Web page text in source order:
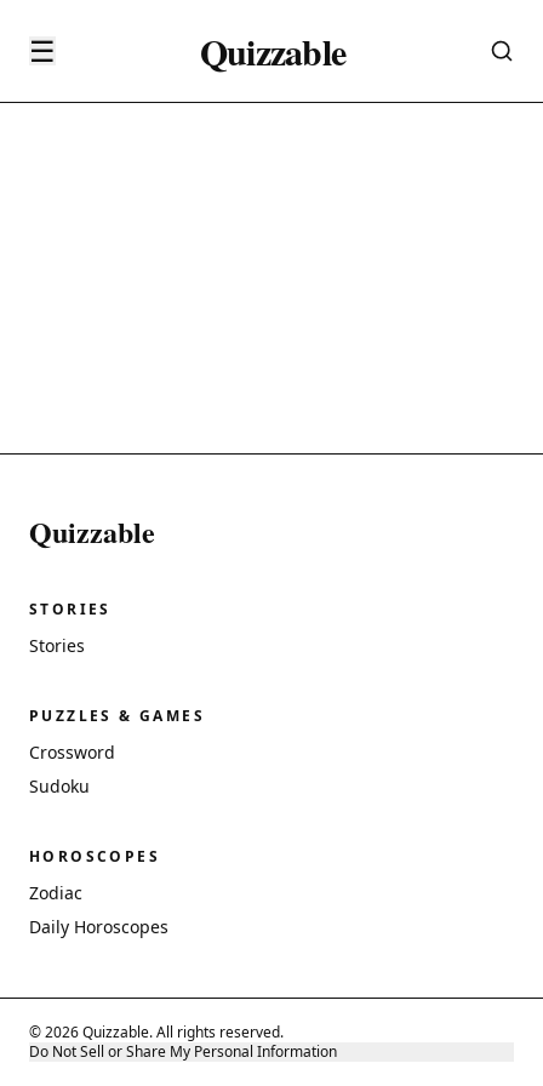
☰ Quizzable
Quizzable
STORIES
Stories
PUZZLES & GAMES
Crossword
Sudoku
HOROSCOPES
Zodiac
Daily Horoscopes
© 2026 Quizzable. All rights reserved.
Do Not Sell or Share My Personal Information